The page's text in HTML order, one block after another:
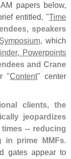
papers below,
entitled, "Time
speakers
, which
Powerpoints
and Crane
"Content" center
clients, the
jeopardizes
-- reducing
in prime MMFs.
gates appear to